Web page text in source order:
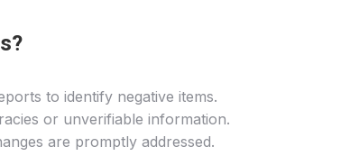
to identify negative items.
or unverifiable information.
are promptly addressed.